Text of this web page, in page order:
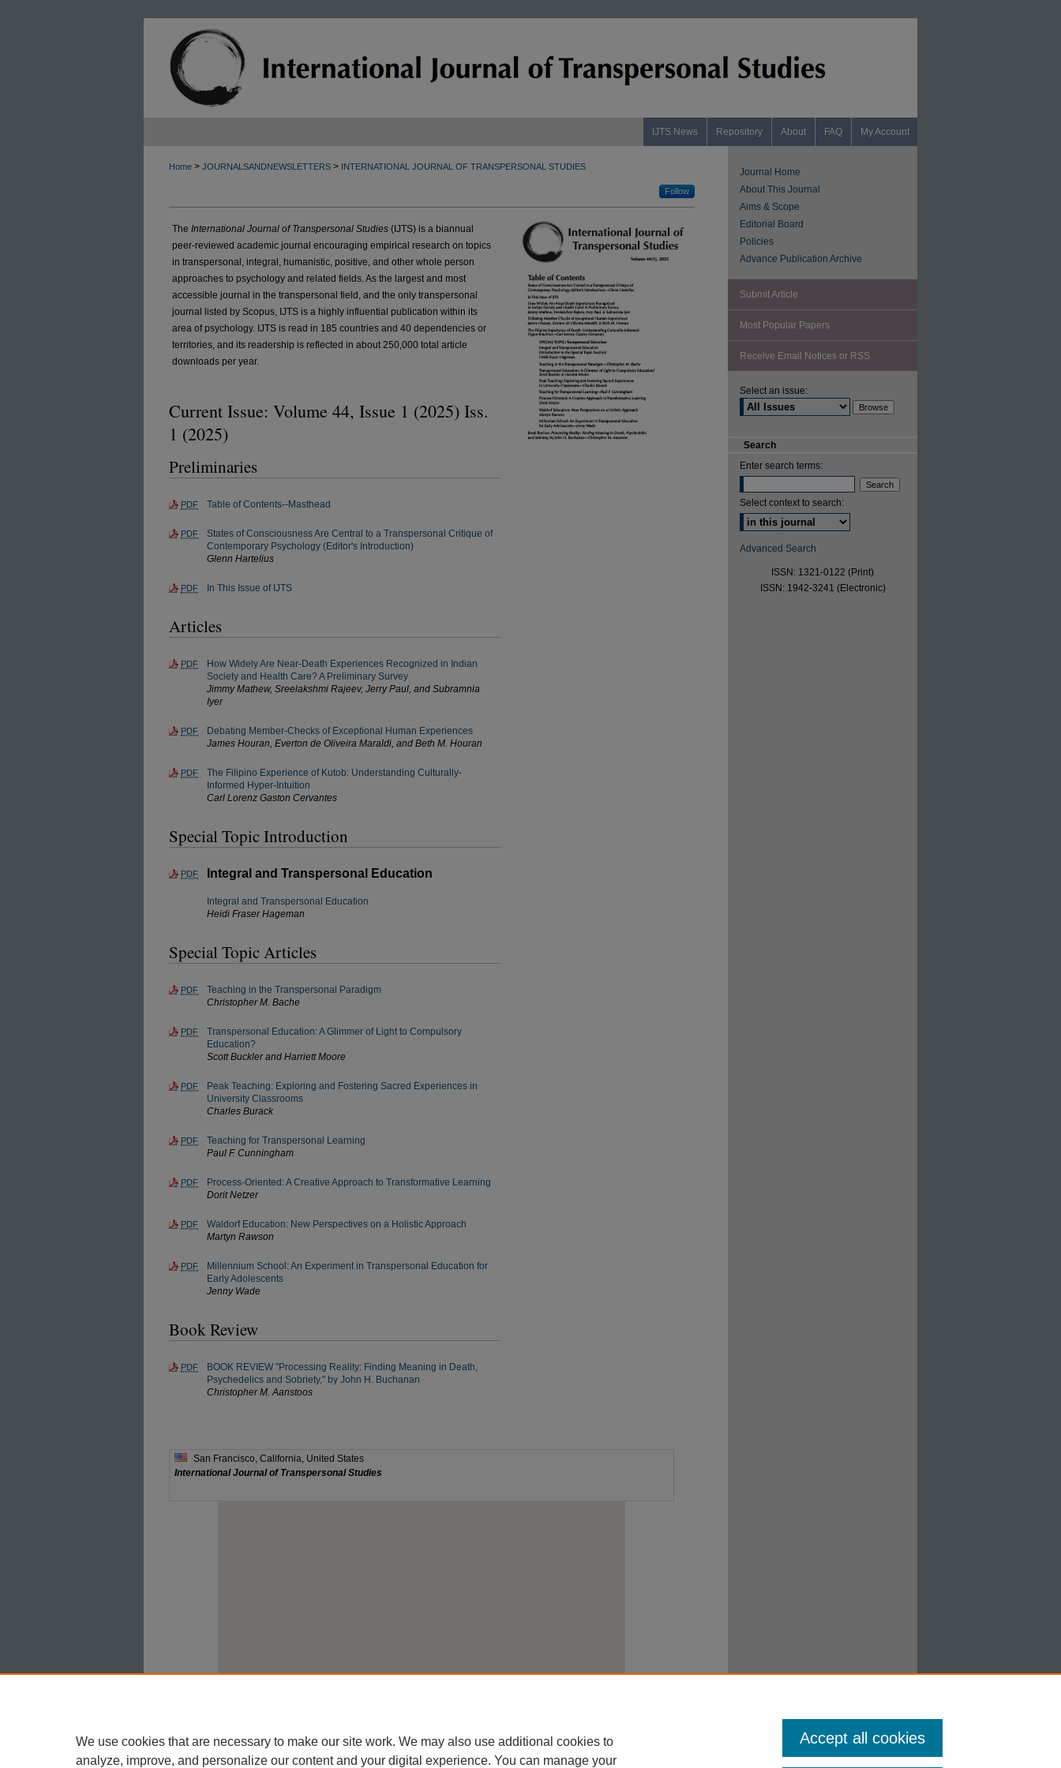
IJTS News Repository About FAQ My Account
Home > JOURNALSANDNEWSLETTERS > INTERNATIONAL JOURNAL OF TRANSPERSONAL STUDIES
Follow
The International Journal of Transpersonal Studies (IJTS) is a biannual
peer-reviewed academic journal encouraging empirical research on topics
in transpersonal, integral, humanistic, positive, and other whole person
approaches to psychology and related fields. As the largest and most
accessible journal in the transpersonal field, and the only transpersonal
journal listed by Scopus, IJTS is a highly influential publication within its
area of psychology. IJTS is read in 185 countries and 40 dependencies or
territories, and its readership is reflected in about 250,000 total article
downloads per year.
Current Issue: Volume 44, Issue 1 (2025) Iss.
1 (2025)
Preliminaries
PDF Table of Contents--Masthead
PDF
States of Consciousness Are Central to a Transpersonal Critique of
Contemporary Psychology (Editor's Introduction)
Glenn Hartelius
PDF In This Issue of IJTS
Articles
PDF
How Widely Are Near-Death Experiences Recognized in Indian
Society and Health Care? A Preliminary Survey
Jimmy Mathew, Sreelakshmi Rajeev, Jerry Paul, and Subramnia
Iyer
PDF
Debating Member-Checks of Exceptional Human Experiences
James Houran, Everton de Oliveira Maraldi, and Beth M. Houran
PDF
The Filipino Experience of Kutob: Understanding Culturally-
Informed Hyper-Intuition
Carl Lorenz Gaston Cervantes
Special Topic Introduction
PDF Integral and Transpersonal Education
Integral and Transpersonal Education
Heidi Fraser Hageman
Special Topic Articles
PDF
Teaching in the Transpersonal Paradigm
Christopher M. Bache
PDF
Transpersonal Education: A Glimmer of Light to Compulsory
Education?
Scott Buckler and Harriett Moore
PDF
Peak Teaching: Exploring and Fostering Sacred Experiences in
University Classrooms
Charles Burack
PDF
Teaching for Transpersonal Learning
Paul F. Cunningham
PDF
Process-Oriented: A Creative Approach to Transformative Learning
Dorit Netzer
PDF
Waldorf Education: New Perspectives on a Holistic Approach
Martyn Rawson
PDF
Millennium School: An Experiment in Transpersonal Education for
Early Adolescents
Jenny Wade
Book Review
PDF
BOOK REVIEW "Processing Reality: Finding Meaning in Death,
Psychedelics and Sobriety," by John H. Buchanan
Christopher M. Aanstoos
Journal Home
About This Journal
Aims & Scope
Editorial Board
Policies
Advance Publication Archive
Submit Article
Most Popular Papers
Receive Email Notices or RSS
Select an issue:
Search
Enter search terms:
Select context to search:
Advanced Search
ISSN: 1321-0122 (Print)
ISSN: 1942-3241 (Electronic)
We use cookies that are necessary to make our site work. We may also use additional cookies to
analyze, improve, and personalize our content and your digital experience. You can manage your
Accept all cookies